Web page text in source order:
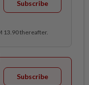
Subscribe
13.90 thereafter.
Subscribe